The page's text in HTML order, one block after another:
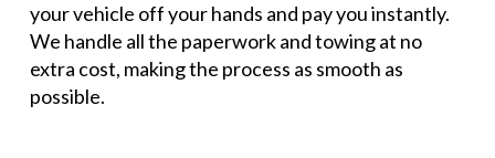
your vehicle off your hands and pay you instantly.
We handle all the paperwork and towing at no
extra cost, making the process as smooth as
possible.